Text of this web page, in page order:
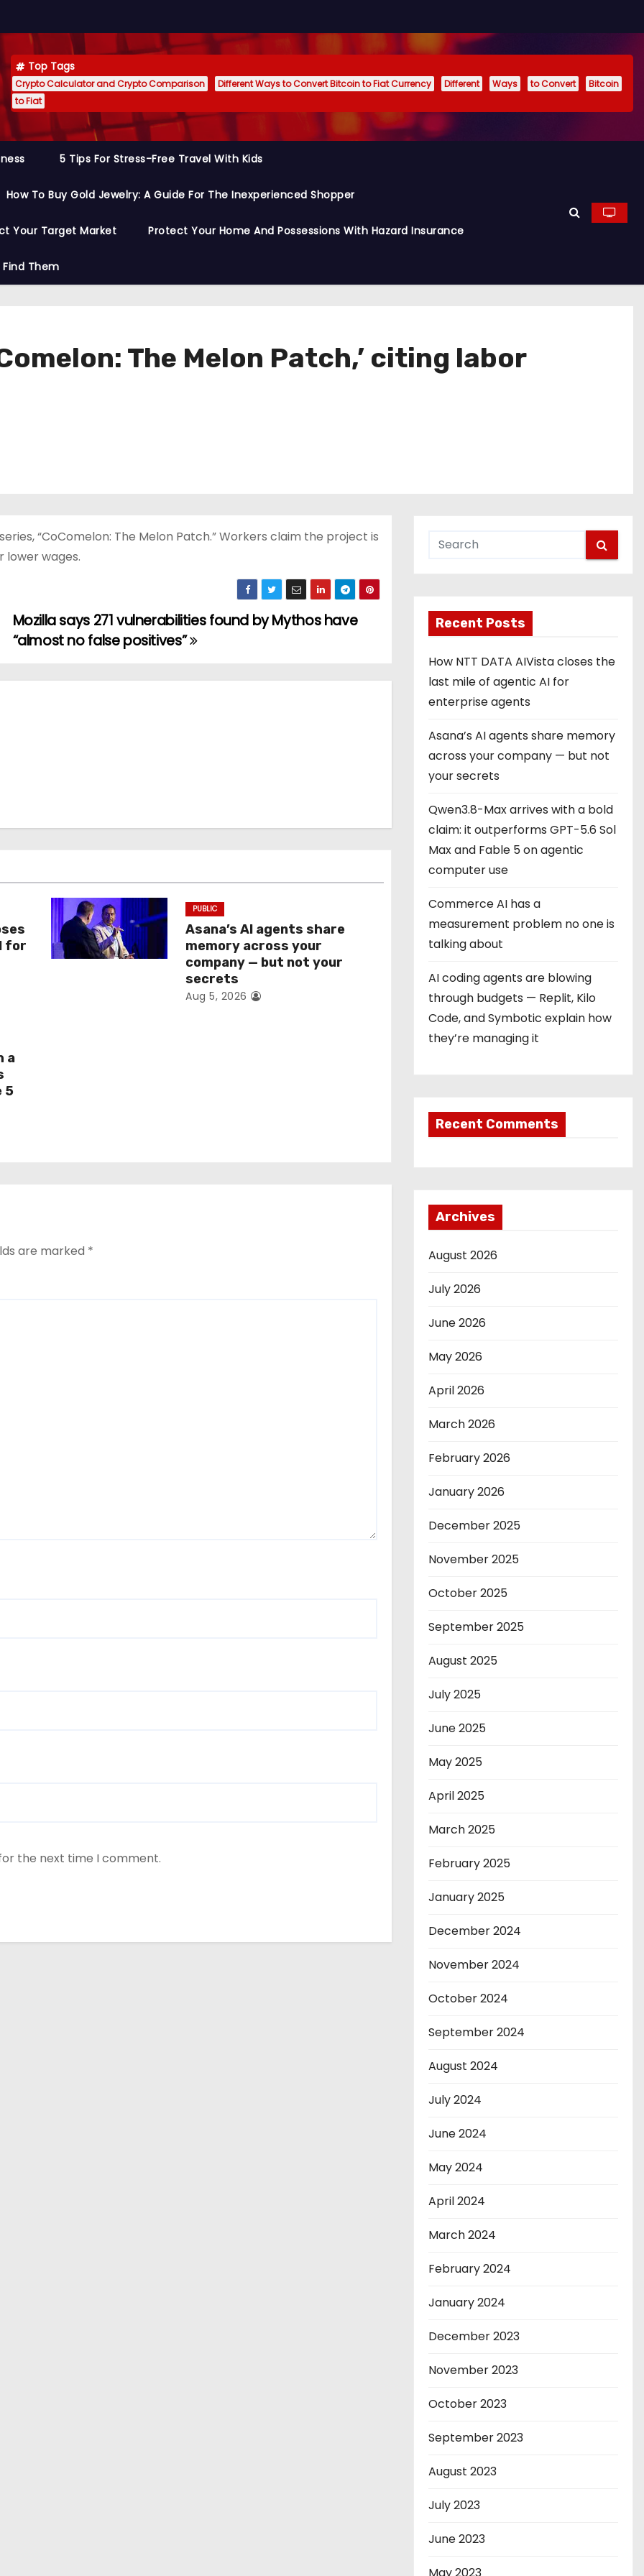
Top Tags
Crypto Calculator and Crypto Comparison Different Ways to Convert Bitcoin to Fiat Currency Different Ways to Convert
Bitcoin
to Fiat
5 Tips For Stress-Free Travel With Kids
How To Buy Gold Jewelry: A Guide For The Inexperienced Shopper
Your Target Market Protect Your Home And Possessions With Hazard Insurance
Them
The Melon Patch,’ citing labor
“CoComelon: The Melon Patch.” Workers claim the project is
wages.
Mozilla says 271 vulnerabilities found by Mythos have
“almost no false positives”
for
PUBLIC
Asana’s AI agents share
memory across your
company — but not your
secrets
Aug 5, 2026
a
5
are marked *
the next time I comment.
Recent Posts
How NTT DATA AIVista closes the
last mile of agentic AI for
enterprise agents
Asana’s AI agents share memory
across your company — but not
your secrets
Qwen3.8-Max arrives with a bold
claim: it outperforms GPT-5.6 Sol
Max and Fable 5 on agentic
computer use
Commerce AI has a
measurement problem no one is
talking about
AI coding agents are blowing
through budgets — Replit, Kilo
Code, and Symbotic explain how
they’re managing it
Recent Comments
Archives
August 2026
July 2026
June 2026
May 2026
April 2026
March 2026
February 2026
January 2026
December 2025
November 2025
October 2025
September 2025
August 2025
July 2025
June 2025
May 2025
April 2025
March 2025
February 2025
January 2025
December 2024
November 2024
October 2024
September 2024
August 2024
July 2024
June 2024
May 2024
April 2024
March 2024
February 2024
January 2024
December 2023
November 2023
October 2023
September 2023
August 2023
July 2023
June 2023